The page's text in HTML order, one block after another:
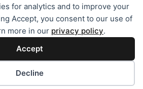
for analytics and to improve your
Accept, you consent to our use of
more in our privacy policy.
Accept
Decline
Contact About & legals
(EU)
Disclaimer
All rights reserved